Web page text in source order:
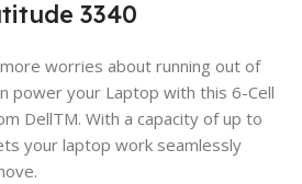
3340
worries about running out of
power your Laptop with this 6-Cell
DellTM. With a capacity of up to
your laptop work seamlessly